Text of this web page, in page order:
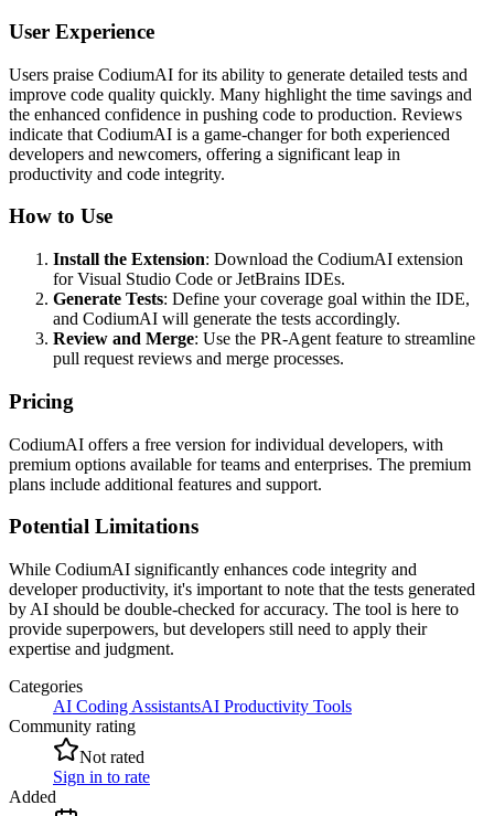
User Experience
Users praise CodiumAI for its ability to generate detailed tests and
improve code quality quickly. Many highlight the time savings and
the enhanced confidence in pushing code to production. Reviews
indicate that CodiumAI is a game-changer for both experienced
developers and newcomers, offering a significant leap in
productivity and code integrity.
How to Use
Install the Extension: Download the CodiumAI extension
for Visual Studio Code or JetBrains IDEs.
Generate Tests: Define your coverage goal within the IDE,
and CodiumAI will generate the tests accordingly.
Review and Merge: Use the PR-Agent feature to streamline
pull request reviews and merge processes.
Pricing
CodiumAI offers a free version for individual developers, with
premium options available for teams and enterprises. The premium
plans include additional features and support.
Potential Limitations
While CodiumAI significantly enhances code integrity and
developer productivity, it's important to note that the tests generated
by AI should be double-checked for accuracy. The tool is here to
provide superpowers, but developers still need to apply their
expertise and judgment.
Categories
AI Coding AssistantsAI Productivity Tools
Community rating
Not rated
Sign in to rate
Added